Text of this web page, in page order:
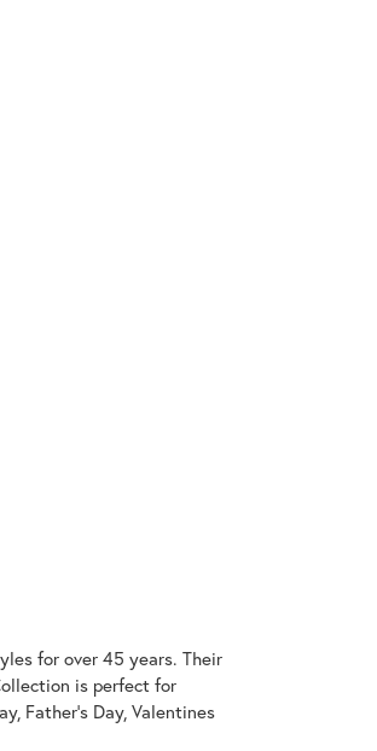
for over 45 years. Their
is perfect for
Father's Day, Valentines